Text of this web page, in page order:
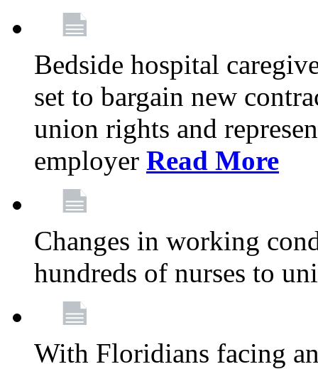
Bedside hospital
set to bargain new
union rights and
employer Read More
Changes in working
hundreds of nurses to
With Floridians facing